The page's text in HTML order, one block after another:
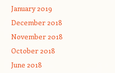
January 2019
December 2018
November 2018
October 2018
June 2018